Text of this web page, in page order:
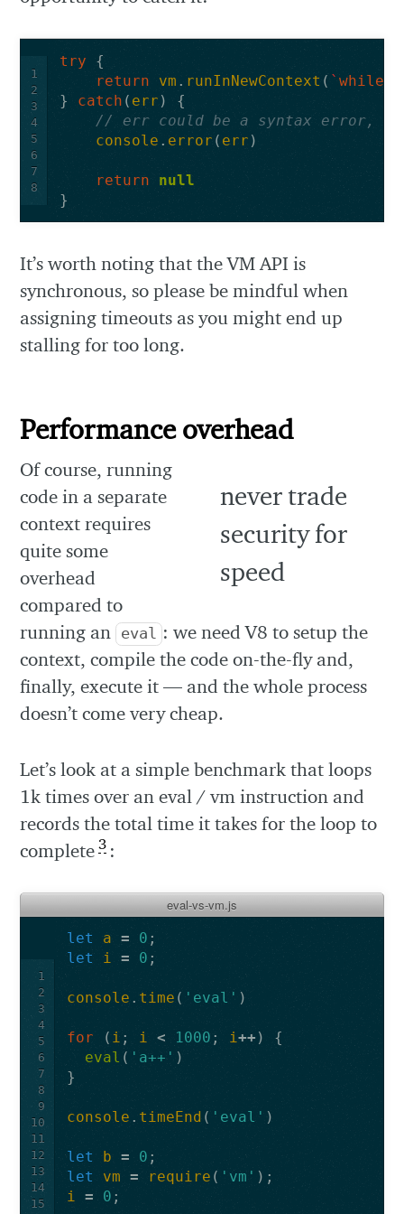
1
2
3
4
5
6
7
8
try
{
return
vm . runInNewContext ( ` while
}
catch ( err )
{
// err could be a syntax error,
console . error ( err )
return
null
}
It’s worth noting that the VM API is
synchronous, so please be mindful when
assigning timeouts as you might end up
stalling for too long.
Performance overhead
Of course, running
code in a separate
context requires
quite some
overhead
compared to
running an eval : we need V8 to setup the
context, compile the code on-the-fly and,
finally, execute it — and the whole process
doesn’t come very cheap.
Let’s look at a simple benchmark that loops
1k times over an eval / vm instruction and
records the total time it takes for the loop to
complete 3 :
eval-vs-vm.js
1
2
3
4
5
6
7
8
9
10
11
12
13
14
15
let a = 0 ;
let
i = 0 ;
console . time ( 'eval' )
for ( i ; i < 1000 ; i++ )
{
eval ( 'a++' )
}
console . timeEnd ( 'eval' )
let b = 0 ;
let
vm = require ( 'vm' );
i
= 0 ;